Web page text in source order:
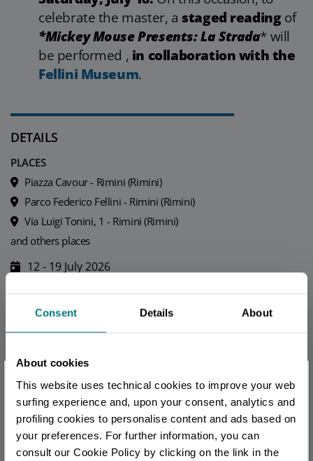
Consent Details About
About cookies
This website uses technical cookies to improve your web
surfing experience and, upon your consent, analytics and
profiling cookies to personalise content and ads based on
your preferences. For further information, you can
consult our Cookie Policy by clicking on the link in the
celebrate the master, astaged reading of
*Mickey Mouse Presents: La Strada* will
be performed , in collaboration with the
Fellini Museum.
DETAILS
PLACES
Piazza Cavour - Rimini (Rimini)
Parco Federico Fellini - Rimini (Rimini)
Via Luigi Tonini, 1 - Rimini (Rimini)
and others places
12 - 19 July 2026
Some paid events
+ 39 0541784193
segreteria@cartoonclub.it
official
CALENDAR
×
You are late. . .
Stay updated